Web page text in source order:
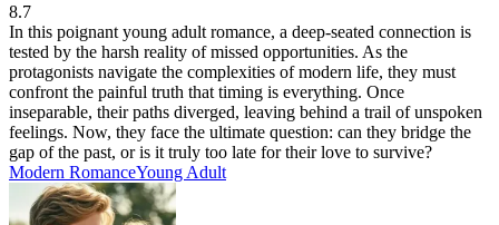
8.7
In this poignant young adult romance, a deep-seated connection is
tested by the harsh reality of missed opportunities. As the
protagonists navigate the complexities of modern life, they must
confront the painful truth that timing is everything. Once
inseparable, their paths diverged, leaving behind a trail of unspoken
feelings. Now, they face the ultimate question: can they bridge the
gap of the past, or is it truly too late for their love to survive?
Modern RomanceYoung Adult